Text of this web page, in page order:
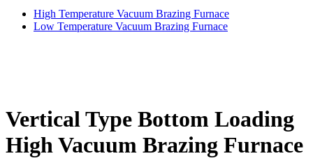
High Temperature Vacuum Brazing Furnace
Low Temperature Vacuum Brazing Furnace
Vertical Type Bottom Loading
High Vacuum Brazing Furnace